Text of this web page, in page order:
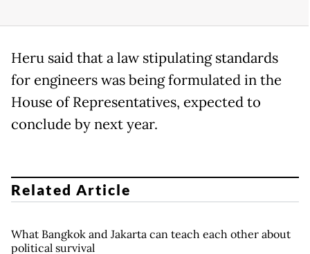
Heru said that a law stipulating standards
for engineers was being formulated in the
House of Representatives, expected to
conclude by next year.
Related Article
What Bangkok and Jakarta can teach each other about
political survival